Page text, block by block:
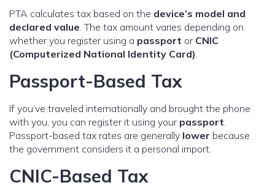
PTA calculates tax based on the device’s model and
declared value. The tax amount varies depending on
whether you register using a passport or CNIC
(Computerized National Identity Card).
Passport-Based Tax
If you’ve traveled internationally and brought the phone
with you, you can register it using your passport.
Passport-based tax rates are generally lower because
the government considers it a personal import.
CNIC-Based Tax